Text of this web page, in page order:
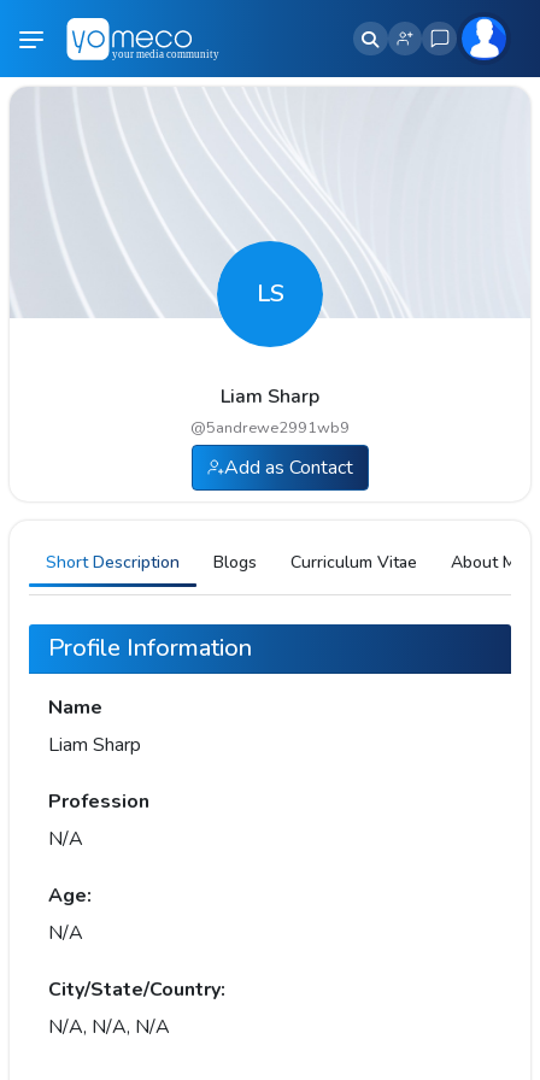
LS
Liam Sharp
@5andrewe2991wb9
Add as Contact
Short Description Blogs Curriculum Vitae About Me
Profile Information
Name
Liam Sharp
Profession
N/A
Age:
N/A
City/State/Country:
N/A, N/A, N/A